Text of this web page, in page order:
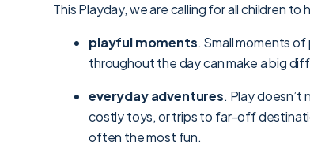
This Playday, we are calling for all children to
playful moments. Small moments
throughout the day can make a big
everyday adventures. Play doesn’t
costly toys, or trips to far-off
often the most fun.